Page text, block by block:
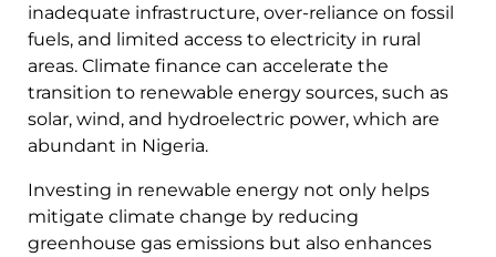
inadequate infrastructure, over-reliance on fossil
fuels, and limited access to electricity in rural
areas. Climate finance can accelerate the
transition to renewable energy sources, such as
solar, wind, and hydroelectric power, which are
abundant in Nigeria.
Investing in renewable energy not only helps
mitigate climate change by reducing
greenhouse gas emissions but also enhances